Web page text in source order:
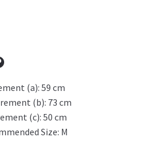
Page
Shop
CHF.
(a): 59 cm
(b): 73 cm
(c): 50 cm
Size: M